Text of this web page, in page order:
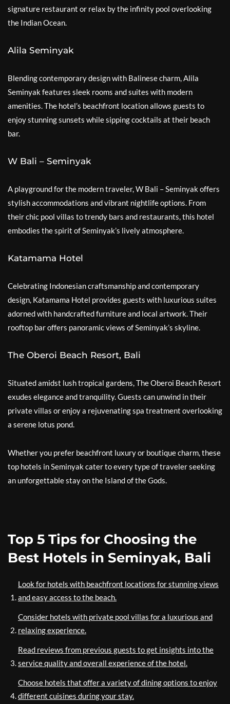
signature restaurant or relax by the infinity pool overlooking
the Indian Ocean.
Alila Seminyak
Blending contemporary design with Balinese charm, Alila
Seminyak features sleek rooms and suites with modern
amenities. The hotel’s beachfront location allows guests to
enjoy stunning sunsets while sipping cocktails at their beach
bar.
W Bali – Seminyak
A playground for the modern traveler, W Bali – Seminyak offers
stylish accommodations and vibrant nightlife options. From
their chic pool villas to trendy bars and restaurants, this hotel
embodies the spirit of Seminyak’s lively atmosphere.
Katamama Hotel
Celebrating Indonesian craftsmanship and contemporary
design, Katamama Hotel provides guests with luxurious suites
adorned with handcrafted furniture and local artwork. Their
rooftop bar offers panoramic views of Seminyak’s skyline.
The Oberoi Beach Resort, Bali
Situated amidst lush tropical gardens, The Oberoi Beach Resort
exudes elegance and tranquility. Guests can unwind in their
private villas or enjoy a rejuvenating spa treatment overlooking
a serene lotus pond.
Whether you prefer beachfront luxury or boutique charm, these
top hotels in Seminyak cater to every type of traveler seeking
an unforgettable stay on the Island of the Gods.
Top 5 Tips for Choosing the
Best Hotels in Seminyak, Bali
Look for hotels with beachfront locations for stunning views
and easy access to the beach.
Consider hotels with private pool villas for a luxurious and
relaxing experience.
Read reviews from previous guests to get insights into the
service quality and overall experience of the hotel.
Choose hotels that offer a variety of dining options to enjoy
different cuisines during your stay.